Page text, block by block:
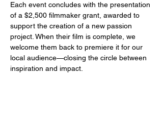
Each event concludes with the presentation
of a $2,500 filmmaker grant, awarded to
support the creation of a new passion
project. When their film is complete, we
welcome them back to premiere it for our
local audience—closing the circle between
inspiration and impact.